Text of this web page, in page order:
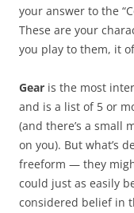
your answer to the
These are your
you play to them, it
Gear is the most
and is a list of 5 or
(and there’s a small
on you). But what’s
freeform — they
could just as easily
considered belief in